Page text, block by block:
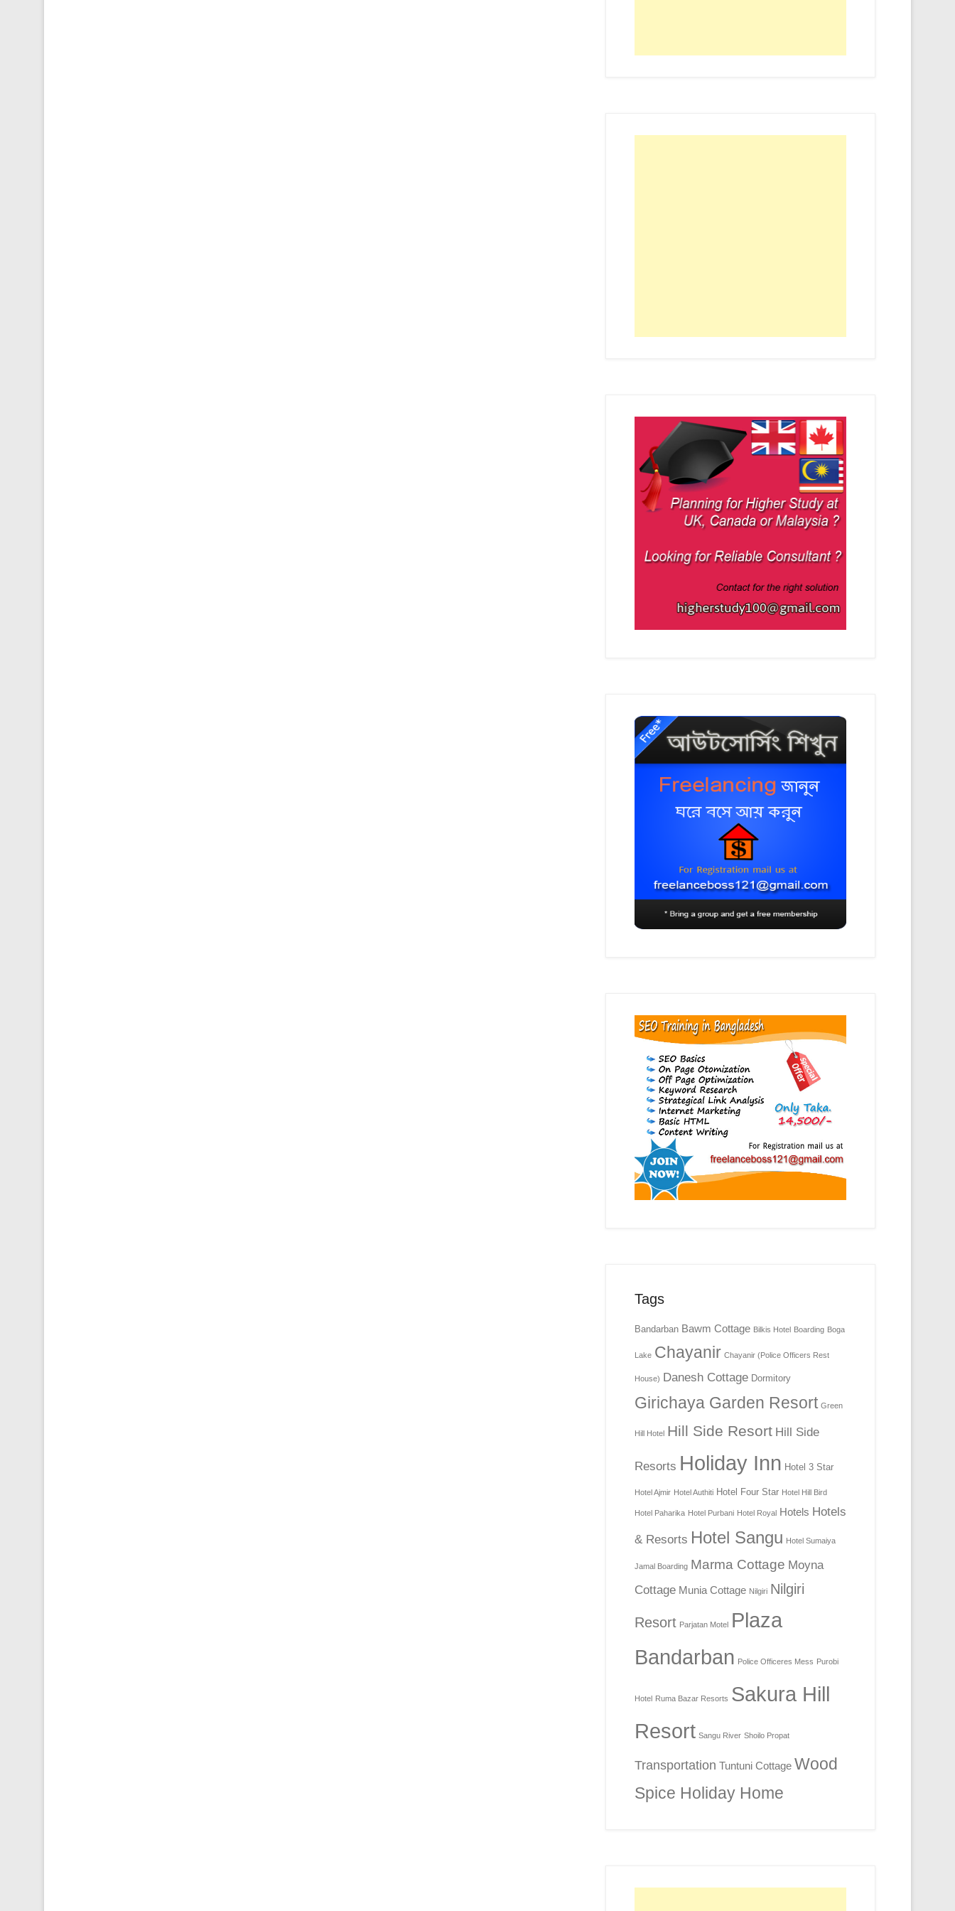
Tags
Bandarban Bawm Cottage Bilkis Hotel Boarding Boga
Lake Chayanir Chayanir (Police Officers Rest
House) Danesh Cottage Dormitory
Girichaya Garden Resort Green
Hill Hotel Hill Side Resort Hill Side
Resorts Holiday Inn Hotel 3 Star
Hotel Ajmir Hotel Authiti Hotel Four Star Hotel Hill Bird
Hotel Paharika Hotel Purbani Hotel Royal Hotels Hotels
& Resorts Hotel Sangu Hotel Sumaiya
Jamal Boarding Marma Cottage Moyna
Cottage Munia Cottage Nilgiri Nilgiri
Resort Parjatan Motel Plaza
Bandarban Police Officeres Mess Purobi
Hotel Ruma Bazar Resorts Sakura Hill
Resort Sangu River Shoilo Propat
Transportation Tuntuni Cottage Wood
Spice Holiday Home